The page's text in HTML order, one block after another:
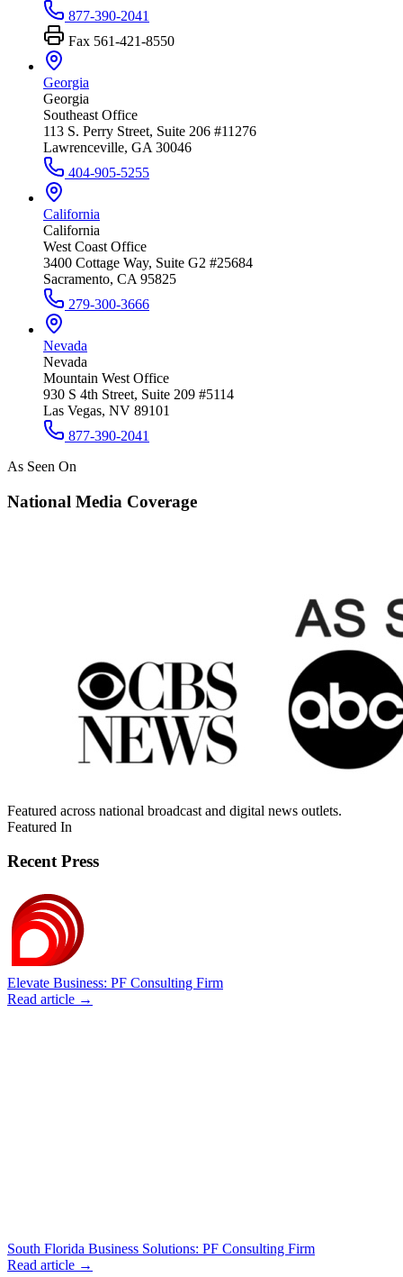
877-390-2041
Fax 561-421-8550
Georgia
Georgia
Southeast Office
113 S. Perry Street, Suite 206 #11276
Lawrenceville, GA 30046
404-905-5255
California
California
West Coast Office
3400 Cottage Way, Suite G2 #25684
Sacramento, CA 95825
279-300-3666
Nevada
Nevada
Mountain West Office
930 S 4th Street, Suite 209 #5114
Las Vegas, NV 89101
877-390-2041
As Seen On
National Media Coverage
Featured across national broadcast and digital news outlets.
Featured In
Recent Press
Elevate Business: PF Consulting Firm
Read article →
South Florida Business Solutions: PF Consulting Firm
Read article →